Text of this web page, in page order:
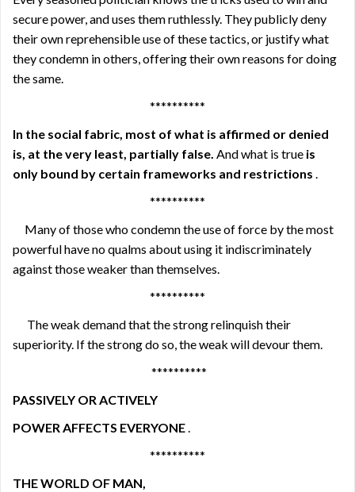
secure power, and uses them ruthlessly. They publicly deny
their own reprehensible use of these tactics, or justify what
they condemn in others, offering their own reasons for doing
the same.
**********
In the social fabric, most of what is affirmed or denied
is, at the very least, partially false. And what is true is
only bound by certain frameworks and restrictions .
**********
Many of those who condemn the use of force by the most
powerful have no qualms about using it indiscriminately
against those weaker than themselves.
**********
The weak demand that the strong relinquish their
superiority. If the strong do so, the weak will devour them.
**********
PASSIVELY OR ACTIVELY
POWER AFFECTS EVERYONE.
**********
THE WORLD OF MAN,